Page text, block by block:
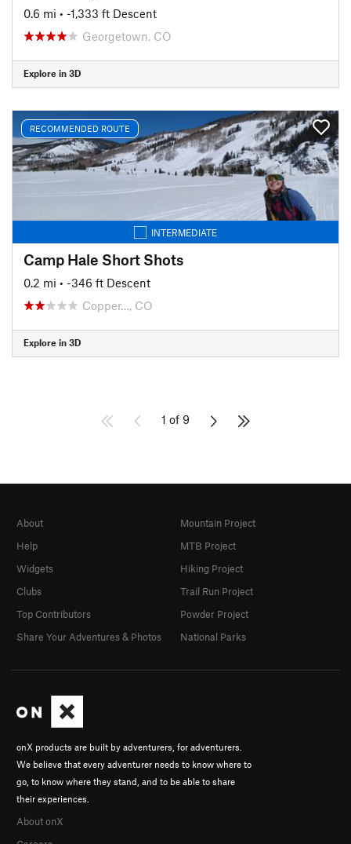
0.6 mi • -1,333 ft Descent
Georgetown, CO
Explore in 3D
RECOMMENDED ROUTE
INTERMEDIATE
Camp Hale Short Shots
0.2 mi • -346 ft Descent
Copper…, CO
Explore in 3D
1 of 9
onX products are built by adventurers, for adventurers.
We believe that every adventurer needs to know where to
go, to know where they stand, and to be able to share
their experiences.
About onX
About
Help
Widgets
Clubs
Top Contributors
Share Your Adventures & Photos
Mountain Project
MTB Project
Hiking Project
Trail Run Project
Powder Project
National Parks